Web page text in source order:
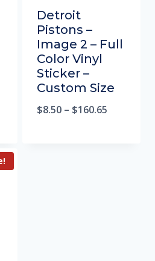
Detroit
Pistons –
Image 2 – Full
Color Vinyl
Sticker –
Custom Size
$8.50 – $160.65